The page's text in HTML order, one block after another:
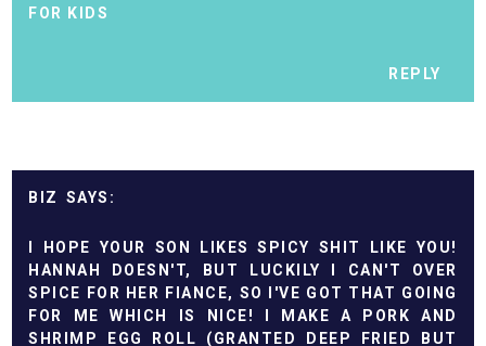
FOR KIDS
REPLY
BIZ
I HOPE YOUR SON LIKES SPICY SHIT LIKE YOU!
HANNAH DOESN'T, BUT LUCKILY I CAN'T OVER
SPICE FOR HER FIANCE, SO I'VE GOT THAT GOING
FOR ME WHICH IS NICE! I MAKE A PORK AND
SHRIMP EGG ROLL (GRANTED DEEP FRIED BUT